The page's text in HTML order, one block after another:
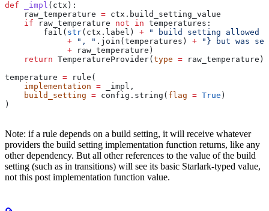
def _impl ( ctx ):
    raw_temperature
= ctx.build_setting_value
    if
raw_temperature not in temperatures:
        fail(
str(ctx.label) + " build setting allowed
             +
", " .join(temperatures) + "} but was
             +
raw_temperature)
    return
TemperatureProvider( type = raw_temperature)
temperature = rule(
    implementation
= _impl,
    build_setting
= config.string( flag = True )
)
Note: if a rule depends on a build setting, it will receive whatever
providers the build setting implementation function returns, like any
other dependency. But all other references to the value of the build
setting (such as in transitions) will see its basic Starlark-typed value,
not this post implementation function value.